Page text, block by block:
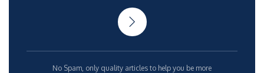
No Spam, only quality articles to help you be more